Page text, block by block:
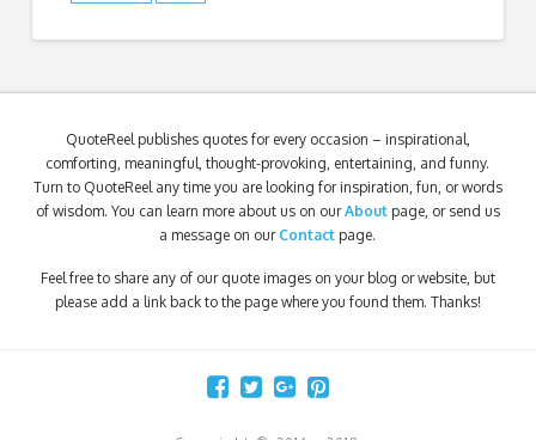
QuoteReel publishes quotes for every occasion – inspirational,
comforting, meaningful, thought-provoking, entertaining, and funny.
Turn to QuoteReel any time you are looking for inspiration, fun, or words
of wisdom. You can learn more about us on ourAbout page, or send us
a message on our Contact page.
Feel free to share any of our quote images on your blog or website, but
please add a link back to the page where you found them. Thanks!